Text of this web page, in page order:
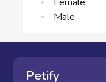
Male
Petify